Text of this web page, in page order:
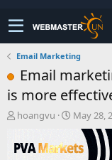
Email Marketing
Email
is more
T
r
e
hoangvu
S
r
May 28,